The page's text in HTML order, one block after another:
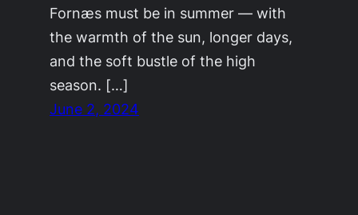
Fornæs must be in summer — with
the warmth of the sun, longer days,
and the soft bustle of the high
season. […]
June 2, 2024